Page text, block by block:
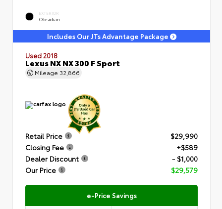
EXTERIOR
Obsidian
Includes Our JTs Advantage Package
Used 2018
Lexus NX NX 300 F Sport
Mileage 32,866
Retail Price
$29,990
Closing Fee
+$589
Dealer Discount
- $1,000
Our Price
$29,579
e-Price Savings